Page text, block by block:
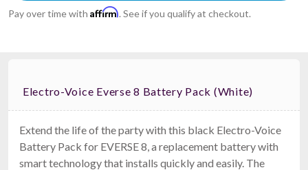
Pay over time with Affirm. See if you qualify at checkout.
Electro-Voice Everse 8 Battery Pack (White)
Extend the life of the party with this black Electro-Voice
Battery Pack for EVERSE 8, a replacement battery with
smart technology that installs quickly and easily. The